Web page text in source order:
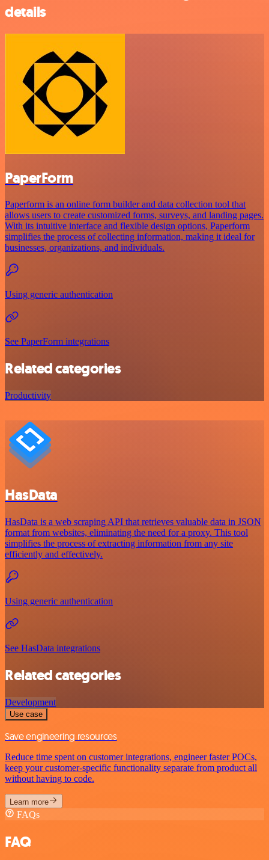
details
PaperForm
Paperform is an online form builder and data collection tool that
allows users to create customized forms, surveys, and landing pages.
With its intuitive interface and flexible design options, Paperform
simplifies the process of collecting information, making it ideal for
businesses, organizations, and individuals.
Using generic authentication
See PaperForm integrations
Related categories
Productivity
HasData
HasData is a web scraping API that retrieves valuable data in JSON
format from websites, eliminating the need for a proxy. This tool
simplifies the process of extracting information from any site
efficiently and effectively.
Using generic authentication
See HasData integrations
Related categories
Development
Use case
Save engineering resources
Reduce time spent on customer integrations, engineer faster POCs,
keep your customer-specific functionality separate from product all
without having to code.
Learn more
FAQs
FAQ